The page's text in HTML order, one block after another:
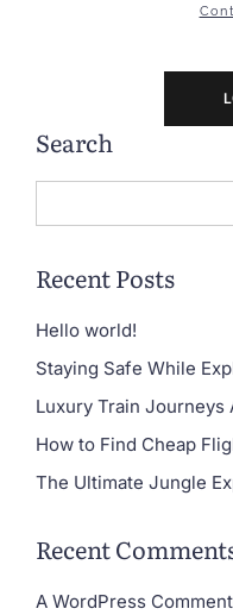
Search
Recent Posts
Hello world!
Staying Safe While
Luxury Train Journeys
How to Find Cheap
The Ultimate Jungle
Recent
A WordPress